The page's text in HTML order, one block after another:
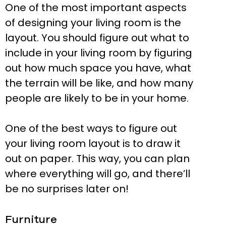
One of the most important aspects
of designing your living room is the
layout. You should figure out what to
include in your living room by figuring
out how much space you have, what
the terrain will be like, and how many
people are likely to be in your home.
One of the best ways to figure out
your living room layout is to draw it
out on paper. This way, you can plan
where everything will go, and there’ll
be no surprises later on!
Furniture